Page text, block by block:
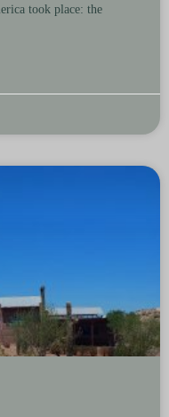
took place: the